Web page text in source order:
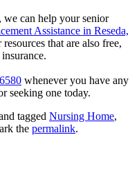
can help your senior
Assistance in Reseda,
that are also free,
whenever you have any
seeking one today.
tagged Nursing Home,
the permalink.